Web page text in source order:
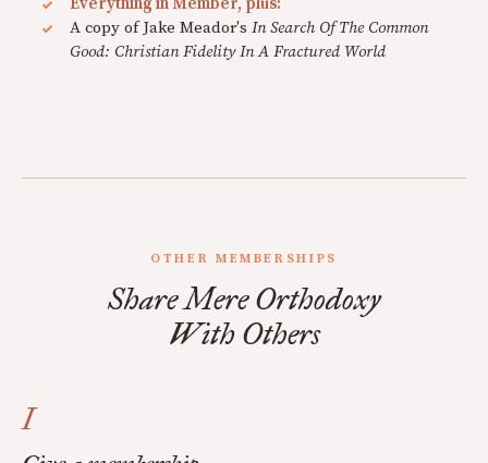
A copy of Jake Meador's In Search Of The Common
Good: Christian Fidelity In A Fractured World
OTHER MEMBERSHIPS
Share Mere Orthodoxy
With Others
I